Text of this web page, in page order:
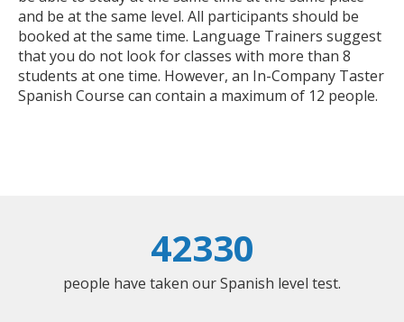
and be at the same level. All participants should be
booked at the same time. Language Trainers suggest
that you do not look for classes with more than 8
students at one time. However, an In-Company Taster
Spanish Course can contain a maximum of 12 people.
42330
people have taken our Spanish level test.